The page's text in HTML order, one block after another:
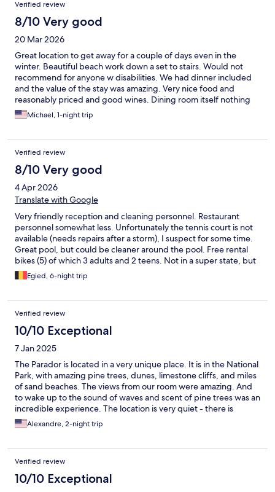
Verified review
8/10 Very good
20 Mar 2026
Great location to get away for a couple of days even in the
winter. Beautiful beach work down a set to stairs. Would not
recommend for anyone w disabilities. We had dinner included
and the value of the stay was amazing. Very nice food and
reasonably priced and good wines. Dining room itself nothing
special but maybe nicer in the summer w sunset views. Rooms
are a decent size and we had a wonderful sea view. Pillows a
for an extra couple. They do leave spares in the closet. Parking is
$12 but worth it is secure.
Michael, 1-night trip
Verified review
8/10 Very good
4 Apr 2026
Translate with Google
Very friendly reception and cleaning personnel. Restaurant
personnel somewhat less. Unfortunately the tennis court is not
available (needs repairs after a storm), I suspect for some time.
Great pool, but could be cleaner around the pool. Free rental
bikes (5) of which 3 adults and 2 teens. Not in a super state, but
OK. Gym was locked, but I suspect it could be opened on
request. No airco as yet in early April. Many rooms have sea
Egied, 6-night trip
Verified review
10/10 Exceptional
7 Jan 2025
The Parador is located in a very unique place. It is in the National
Park, with amazing pine trees, dunes, limestone cliffs, and miles
of sand beaches. The views from our room were amazing. And
to wake up to the sound of waves and scent of pine trees was an
incredible experience. The location is very quiet - there is
nothing else but the parador and its protected beach for miles.
At the same time, the town of Mozagon with many restaurants is
the restaurant at the Parador is excellent and very reasonably
priced. All the employees were very nice and helpful. The
breakfast was good, but it was a good value at a discounted
price that we received. Otherwise, at the full price, it may feel
Alexandre, 2-night trip
Verified review
10/10 Exceptional